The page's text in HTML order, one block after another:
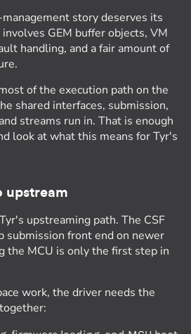
story deserves its
GEM buffer objects, VM
handling, and a fair amount of
of the execution path on the
shared interfaces, submission,
streams run in. That is enough
look at what this means for Tyr's
upstream
upstreaming path. The CSF
submission front end on newer
the MCU is only the first step in
work, the driver needs the